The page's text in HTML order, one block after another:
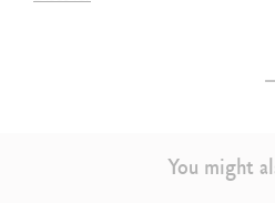
Lifetime international guarantee
You might